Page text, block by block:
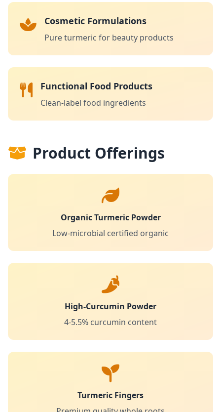
Cosmetic Formulations
Pure turmeric for beauty products
Functional Food Products
Clean-label food ingredients
Product Offerings
Organic Turmeric Powder
Low-microbial certified organic
High-Curcumin Powder
4-5.5% curcumin content
Turmeric Fingers